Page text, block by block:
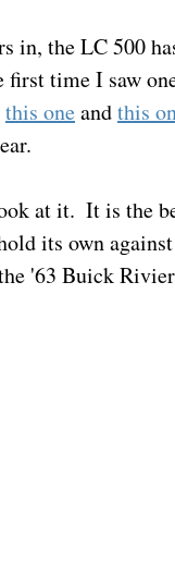
in, the LC 500
first time I saw
this one and this
at it.  It is the
its own
'63 Buick